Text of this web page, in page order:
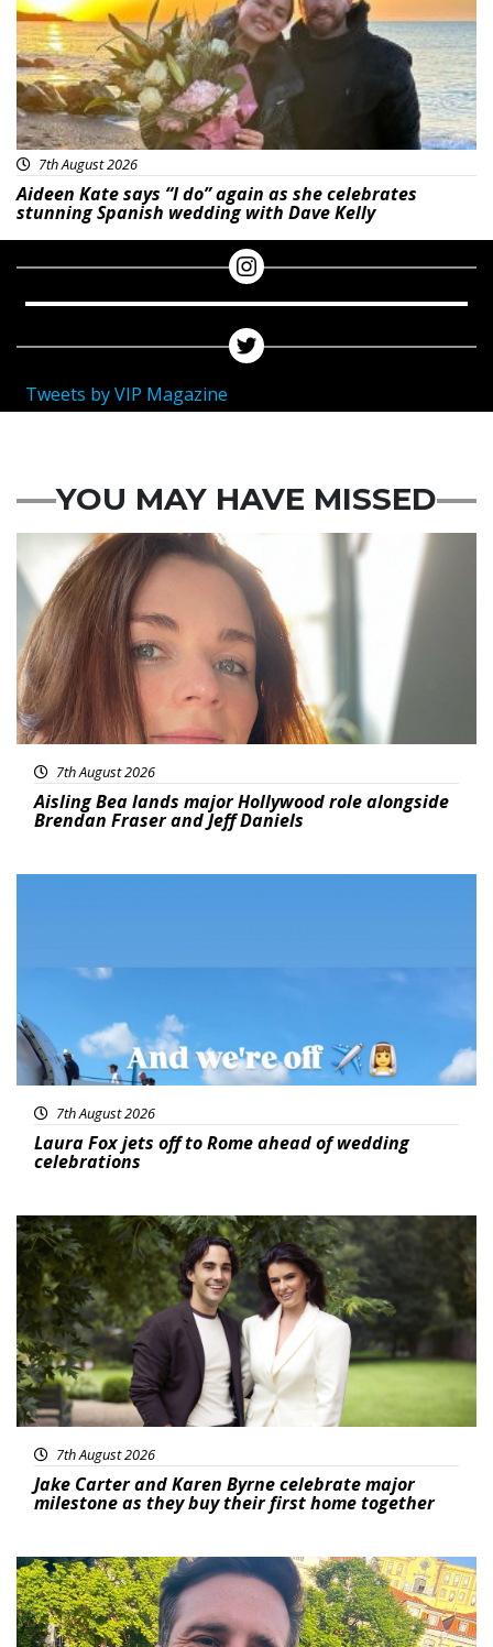
7th August 2026
Aideen Kate says “I do” again as she celebrates
stunning Spanish wedding with Dave Kelly
Tweets by VIP Magazine
YOU MAY HAVE MISSED
Featured
7th August 2026
Aisling Bea lands major Hollywood role alongside
Brendan Fraser and Jeff Daniels
7th August 2026
Laura Fox jets off to Rome ahead of wedding
celebrations
Featured
7th August 2026
Jake Carter and Karen Byrne celebrate major
milestone as they buy their first home together
Featured